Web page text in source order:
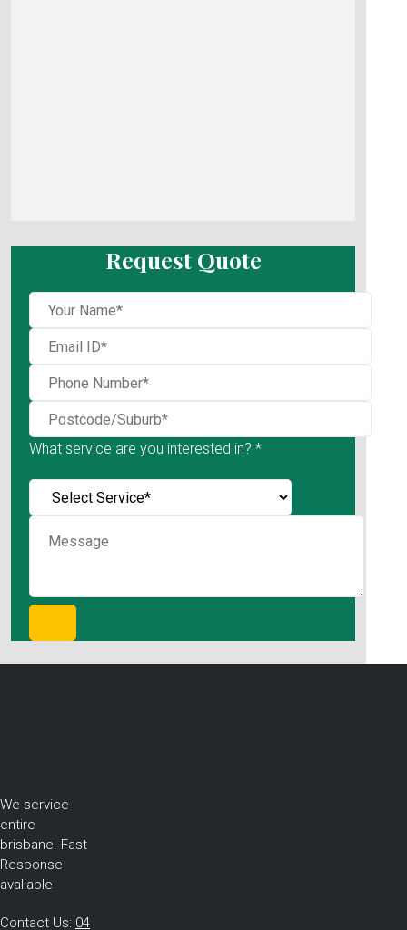
Request Quote
What service are you interested in? *
We service
entire
brisbane. Fast
Response
avaliable
Contact Us: 04